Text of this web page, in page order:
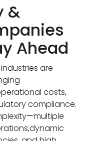
&
Ahead
are
costs,
compliance.